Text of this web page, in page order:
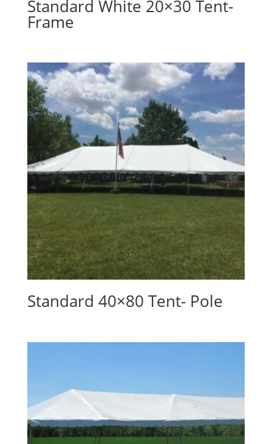
Standard White 20×30 Tent-
Frame
Standard 40×80 Tent- Pole